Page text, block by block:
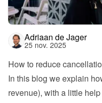
Adriaan de Jager
25 nov. 2025
How to reduce
In this blog we explain
revenue), with a little